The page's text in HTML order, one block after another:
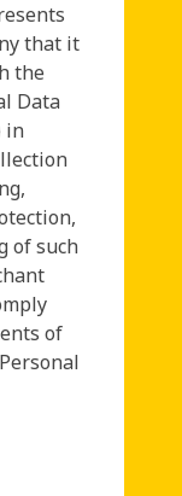
that it
the
Data
in
of such
of